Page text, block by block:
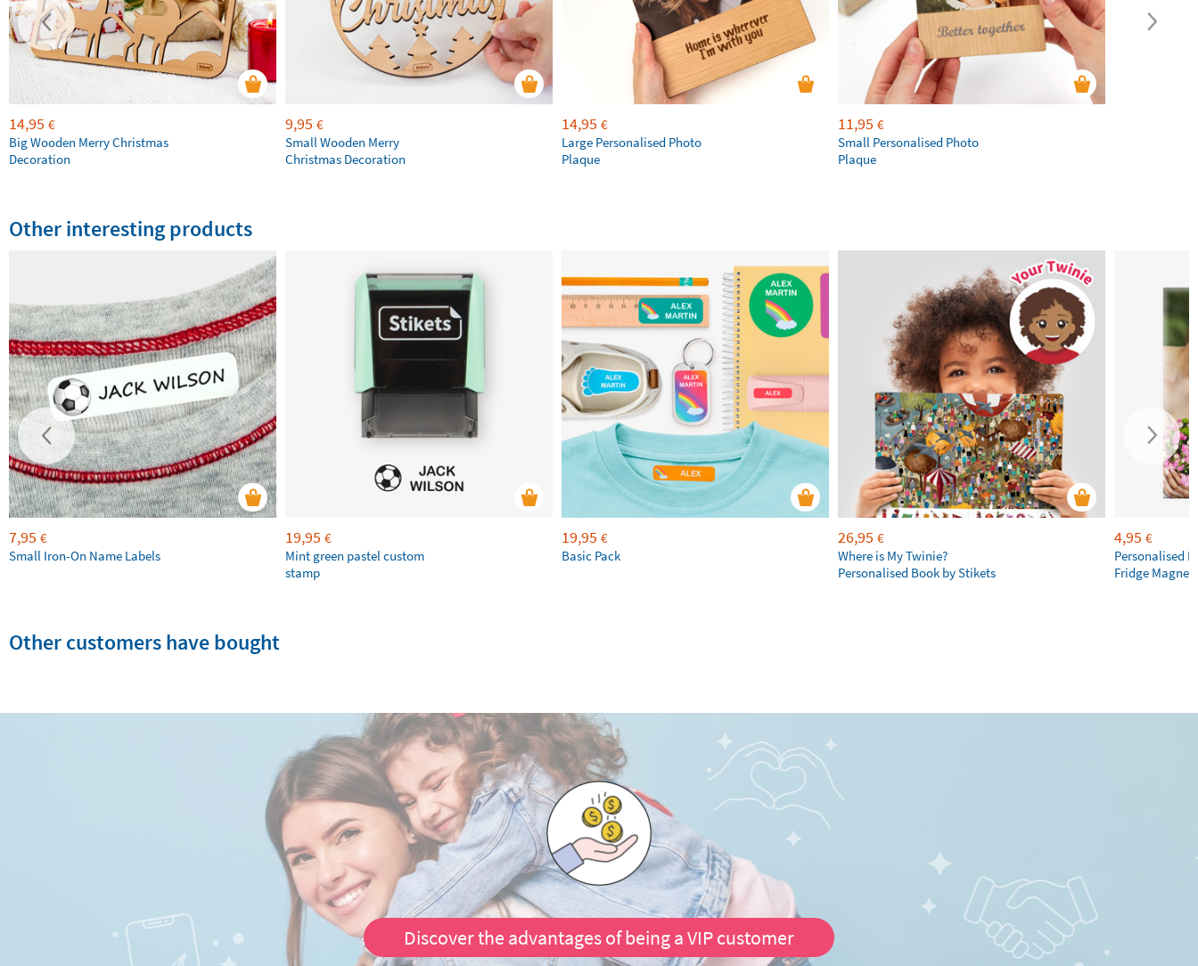
14,95 €
Big Wooden Merry Christmas
Decoration
9,95 €
Small Wooden Merry
Christmas Decoration
14,95 €
Large Personalised Photo
Plaque
11,95 €
Small Personalised Photo
Plaque
Other interesting products
7,95 €
Small Iron-On Name Labels
19,95 €
Mint green pastel custom
stamp
19,95 €
Basic Pack
26,95 €
Where is My Twinie?
Personalised Book by Stikets
4,95 €
Personalised
Fridge Magnets
Other customers have bought
Discover the advantages of being a VIP customer